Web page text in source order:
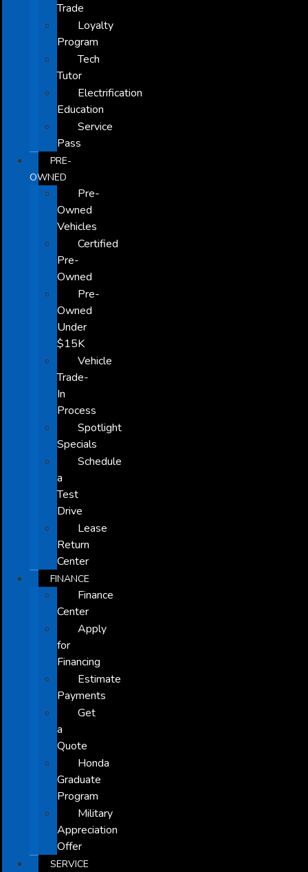
Trade
Loyalty
Program
Tech
Tutor
Electrification
Education
Service
Pass
PRE-
OWNED
Pre-
Owned
Vehicles
Certified
Pre-
Owned
Pre-
Owned
Under
$15K
Vehicle
Trade-
In
Process
Spotlight
Specials
Schedule
a
Test
Drive
Lease
Return
Center
FINANCE
Finance
Center
Apply
for
Financing
Estimate
Payments
Get
a
Quote
Honda
Graduate
Program
Military
Appreciation
Offer
SERVICE